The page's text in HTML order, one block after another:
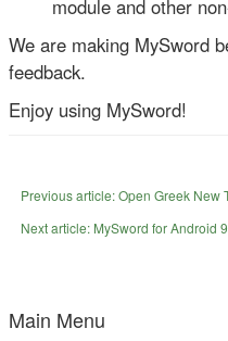
module and other
We are making MySword
feedback.
Enjoy using MySword!
Previous article: Open Greek New
Next article: MySword for Android
Main Menu